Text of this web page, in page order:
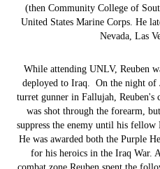
(then Community College of
United States Marine Corps. He
Nevada, Las
While attending UNLV, Reuben
deployed to Iraq. On the night of
turret gunner in Fallujah, Reuben's
was shot through the forearm,
suppress the enemy until his fellow
He was awarded both the Purple
for his heroics in the Iraq War.